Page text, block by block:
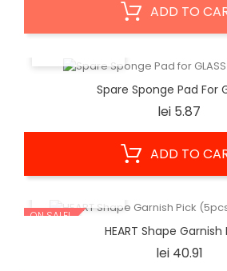
ADD TO
Spare Sponge Pad For
lei 5.87
ADD TO
ON SALE!
HEART Shape Garnish
lei 40.91Price